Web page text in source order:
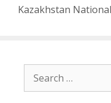
Kazakhstan
for: